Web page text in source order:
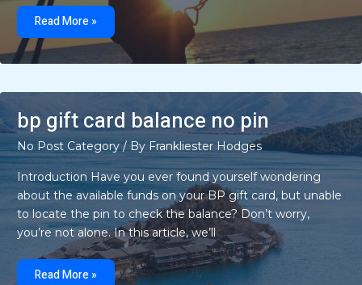
can
bigussani
at
home
Read More »
bp gift card balance no pin
No Post Category / By Frankliester Hodges
Introduction Have you ever found yourself wondering
about the available funds on your BP gift card, but unable
to locate the pin to check the balance? Don’t worry,
you’re not alone. In this article, we’ll
bp
gift
Read More »